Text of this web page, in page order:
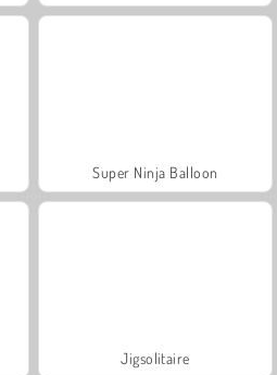
Super Ninja Balloon
Jigsolitaire